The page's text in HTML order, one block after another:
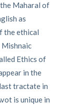
Maharal of
as
the ethical
Mishnaic
Ethics of
in the
tractate in
is unique in